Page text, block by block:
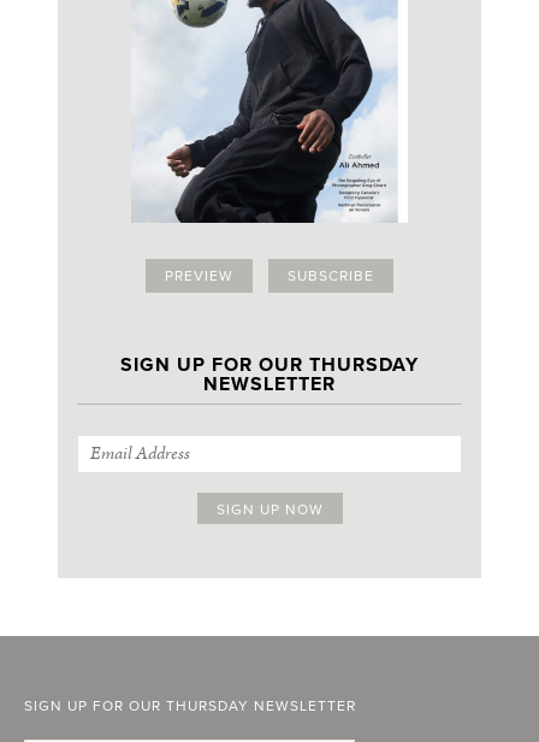
PREVIEW SUBSCRIBE
SIGN UP FOR OUR THURSDAY
NEWSLETTER
SIGN UP FOR OUR THURSDAY NEWSLETTER